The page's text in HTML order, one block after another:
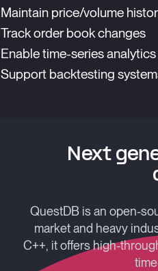
Maintain price/volume
Track order book changes
Enable time-series analytics
Support backtesting
Next
QuestDB is an open-
market and heavy
C++, it offers high-